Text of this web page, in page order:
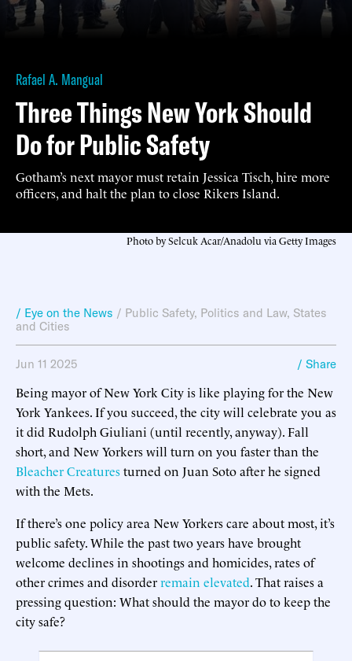
Rafael A. Mangual
Three Things New York Should
Do for Public Safety
Gotham’s next mayor must retain Jessica Tisch, hire more
officers, and halt the plan to close Rikers Island.
Photo by Selcuk Acar/Anadolu via Getty Images
/ Eye on the News / Public Safety, Politics and Law, States
and Cities
Jun 11 2025 / Share
Being mayor of New York City is like playing for the New
York Yankees. If you succeed, the city will celebrate you as
it did Rudolph Giuliani (until recently, anyway). Fall
short, and New Yorkers will turn on you faster than the
Bleacher Creaturesturned on Juan Soto after he signed
with the Mets.
If there’s one policy area New Yorkers care about most, it’s
public safety. While the past two years have brought
welcome declines in shootings and homicides, rates of
other crimes and disorderremain elevated. That raises a
pressing question: What should the mayor do to keep the
city safe?